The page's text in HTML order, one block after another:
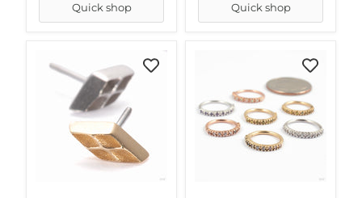
Quick shop Quick shop